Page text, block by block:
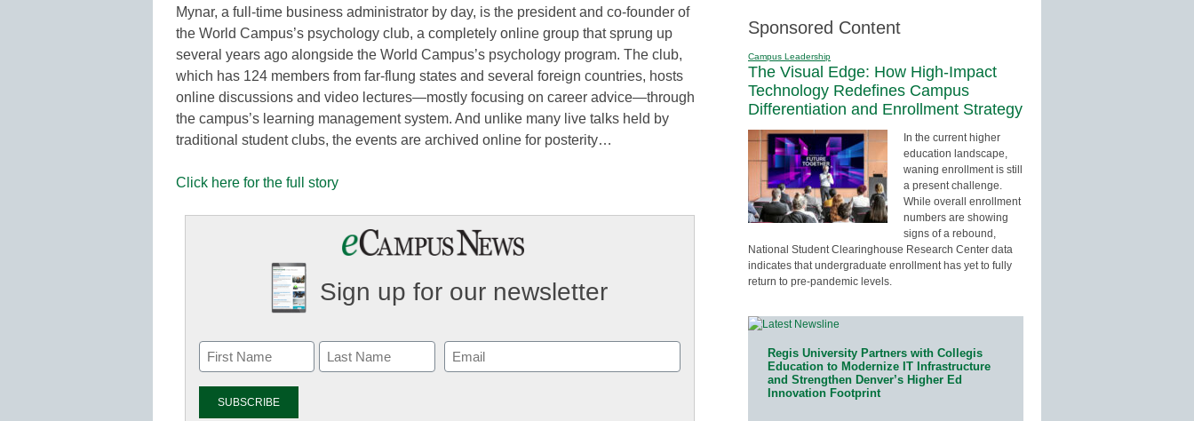
Mynar, a full-time business administrator by day, is the president and co-founder of
the World Campus’s psychology club, a completely online group that sprung up
several years ago alongside the World Campus’s psychology program. The club,
which has 124 members from far-flung states and several foreign countries, hosts
online discussions and video lectures—mostly focusing on career advice—through
the campus’s learning management system. And unlike many live talks held by
traditional student clubs, the events are archived online for posterity…
Click here for the full story
Sign up for our newsletter
Email
(Required)
Sponsored Content
Campus Leadership
The Visual Edge: How High-Impact
Technology Redefines Campus
Differentiation and Enrollment Strategy
In the current higher
education landscape,
waning enrollment is still
a present challenge.
While overall enrollment
numbers are showing
signs of a rebound,
National Student Clearinghouse Research Center data
indicates that undergraduate enrollment has yet to fully
return to pre-pandemic levels.
Regis University Partners with Collegis
Education to Modernize IT Infrastructure
and Strengthen Denver’s Higher Ed
Innovation Footprint